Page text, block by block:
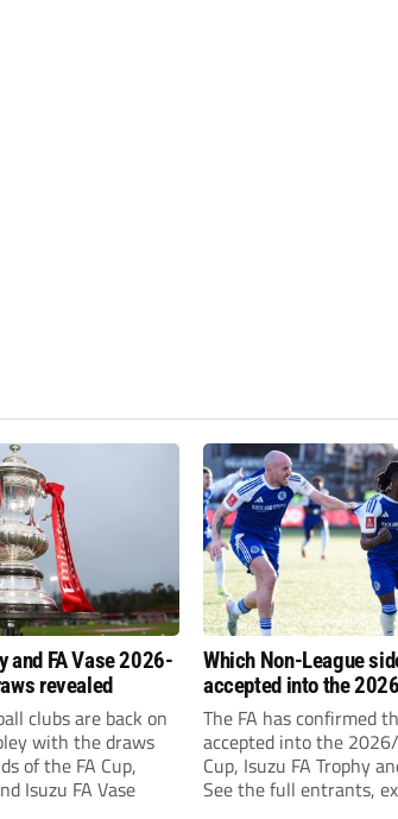
and FA Vase 2026-
revealed
clubs are back on
with the draws
of the FA Cup,
Isuzu FA Vase
Which Non-League
accepted into the
FA Cup, FA Trophy and
The FA has confirmed
accepted into the
Cup, Isuzu FA Trophy
See the full entrants,